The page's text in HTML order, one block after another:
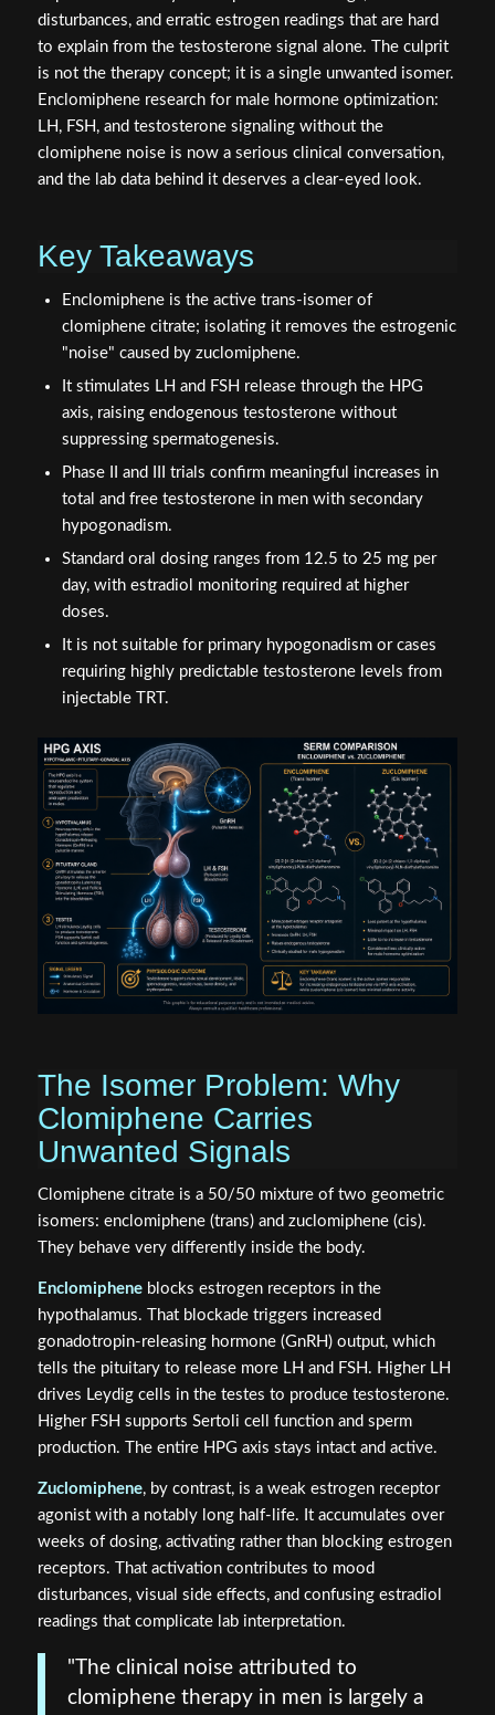
disturbances, and erratic estrogen readings that are hard
to explain from the testosterone signal alone. The culprit
is not the therapy concept; it is a single unwanted isomer.
Enclomiphene research for male hormone optimization:
LH, FSH, and testosterone signaling without the
clomiphene noise is now a serious clinical conversation,
and the lab data behind it deserves a clear-eyed look.
Key Takeaways
Enclomiphene is the active trans-isomer of
clomiphene citrate; isolating it removes the estrogenic
"noise" caused by zuclomiphene.
It stimulates LH and FSH release through the HPG
axis, raising endogenous testosterone without
suppressing spermatogenesis.
Phase II and III trials confirm meaningful increases in
total and free testosterone in men with secondary
hypogonadism.
Standard oral dosing ranges from 12.5 to 25 mg per
day, with estradiol monitoring required at higher
doses.
It is not suitable for primary hypogonadism or cases
requiring highly predictable testosterone levels from
injectable TRT.
The Isomer Problem: Why
Clomiphene Carries
Unwanted Signals
Clomiphene citrate is a 50/50 mixture of two geometric
isomers: enclomiphene (trans) and zuclomiphene (cis).
They behave very differently inside the body.
Enclomipheneblocks estrogen receptors in the
hypothalamus. That blockade triggers increased
gonadotropin-releasing hormone (GnRH) output, which
tells the pituitary to release more LH and FSH. Higher LH
drives Leydig cells in the testes to produce testosterone.
Higher FSH supports Sertoli cell function and sperm
production. The entire HPG axis stays intact and active.
Zuclomiphene, by contrast, is a weak estrogen receptor
agonist with a notably long half-life. It accumulates over
weeks of dosing, activating rather than blocking estrogen
receptors. That activation contributes to mood
disturbances, visual side effects, and confusing estradiol
readings that complicate lab interpretation.
"The clinical noise attributed to
clomiphene therapy in men is largely a